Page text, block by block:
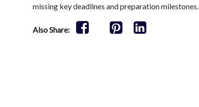
missing key deadlines and preparation milestones.
Also Share: